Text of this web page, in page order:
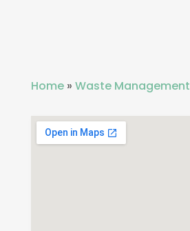
Home» Waste Management